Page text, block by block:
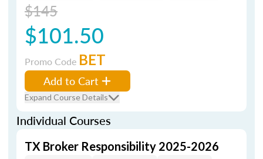
$145
$101.50
Promo Code BET
Add to Cart
Expand Course Details
Individual Courses
TX Broker Responsibility 2025-2026